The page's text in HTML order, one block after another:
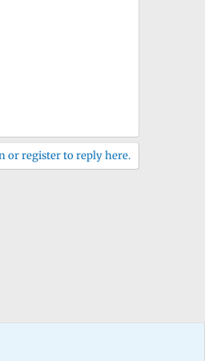
or register to reply here.